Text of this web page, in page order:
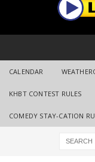
CALENDAR
KHBT CONTEST RULES
COMEDY STAY-CATION